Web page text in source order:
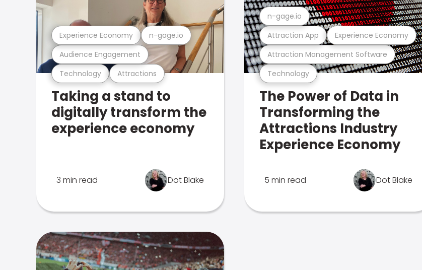
Technology Attractions
Audience Engagement
Experience Economy n-gage.io
Taking a stand to
digitally transform the
experience economy
3 min read Dot Blake
Technology
Attraction Management Software
Attraction App Experience Economy
n-gage.io
The Power of Data in
Transforming the
Attractions Industry
Experience Economy
5 min read Dot Blake